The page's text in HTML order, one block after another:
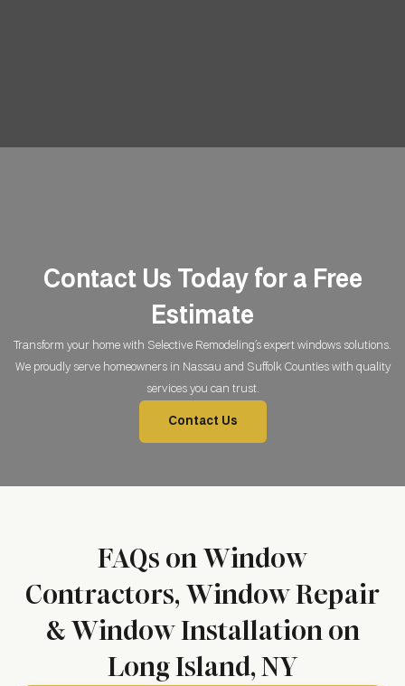
Contact Us Today for a Free
Estimate
Transform your home with Selective Remodeling’s expert windows solutions.
We proudly serve homeowners in Nassau and Suffolk Counties with quality
services you can trust.
Contact Us
FAQs on Window
Contractors, Window Repair
& Window Installation on
Long Island, NY